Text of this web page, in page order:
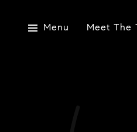
Menu Meet The